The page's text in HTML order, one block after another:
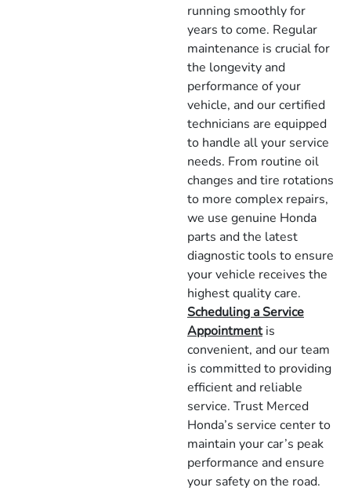
running smoothly for
years to come. Regular
maintenance is crucial for
the longevity and
performance of your
vehicle, and our certified
technicians are equipped
to handle all your service
needs. From routine oil
changes and tire rotations
to more complex repairs,
we use genuine Honda
parts and the latest
diagnostic tools to ensure
your vehicle receives the
highest quality care.
Scheduling a Service
Appointment is
convenient, and our team
is committed to providing
efficient and reliable
service. Trust Merced
Honda’s service center to
maintain your car’s peak
performance and ensure
your safety on the road.